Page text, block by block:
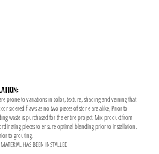
prone to variations in color, texture, shading and veining that
flaws as no two pieces of stone are alike, Prior to
waste is purchased for the entire project. Mix product from
pieces to ensure optimal blending prior to installation.
to grouting.
HAS BEEN INSTALLED